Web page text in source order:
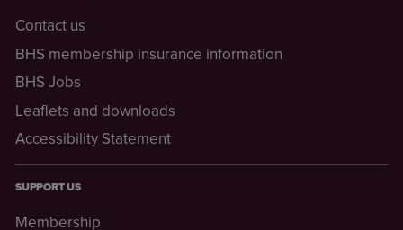
Contact us
BHS membership insurance information
BHS Jobs
Leaflets and downloads
Accessibility Statement
SUPPORT US
Membership